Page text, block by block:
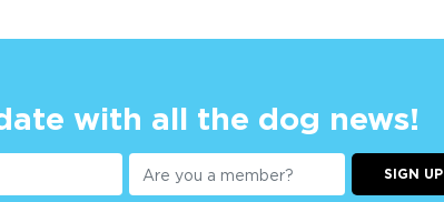
with all the dog news!
SIGN UP